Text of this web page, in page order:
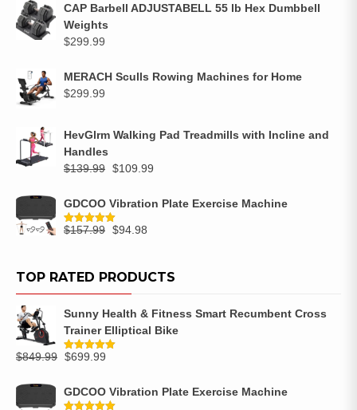
CAP Barbell ADJUSTABELL 55 lb Hex Dumbbell
Weights
$299.99
MERACH Sculls Rowing Machines for Home
$299.99
HevGlrm Walking Pad Treadmills with Incline and
Handles
$139.99 $109.99
GDCOO Vibration Plate Exercise Machine
Rated5.00
$157.99 $94.98
TOP RATED PRODUCTS
Sunny Health & Fitness Smart Recumbent Cross
Trainer Elliptical Bike
Rated5.00
$849.99 $699.99
GDCOO Vibration Plate Exercise Machine